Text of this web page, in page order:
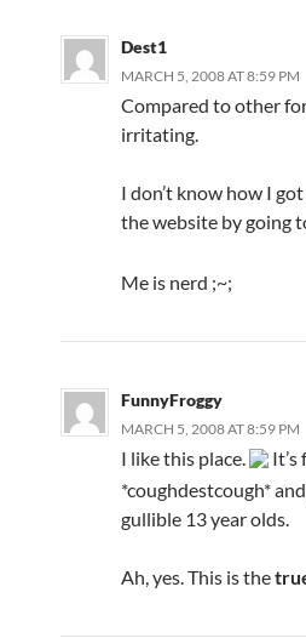
Dest1
MARCH 5, 2008 AT 8:59 PM
Compared to other
irritating.
I don’t know how I
the website by going
Me is nerd ;~;
FunnyFroggy
MARCH 5, 2008 AT 8:59 PM
I like this place.
*coughdestcough*
gullible 13 year olds.
Ah, yes. This is the